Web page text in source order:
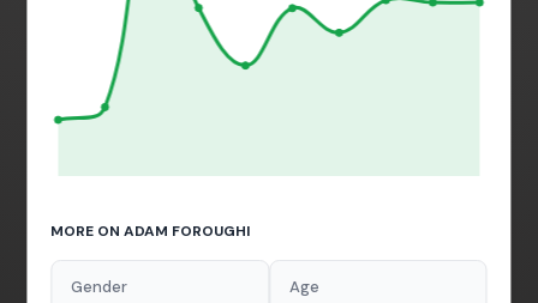
MORE ON ADAM FOROUGHI
Gender Age